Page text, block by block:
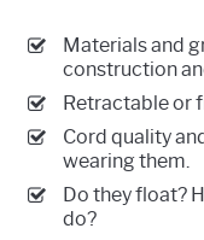
Materials and
construction
Retractable or
Cord quality
wearing them.
Do they float?
do?